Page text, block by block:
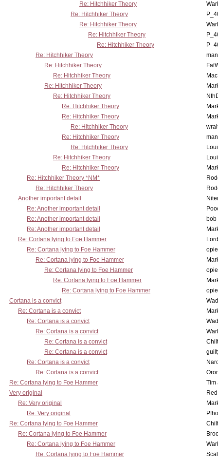
Re: Hitchhiker Theory
Re: Hitchhiker Theory
Re: Hitchhiker Theory
Re: Hitchhiker Theory
Re: Hitchhiker Theory
Re: Hitchhiker Theory
Re: Hitchhiker Theory
Re: Hitchhiker Theory
Re: Hitchhiker Theory
Re: Hitchhiker Theory
Re: Hitchhiker Theory
Re: Hitchhiker Theory
Re: Hitchhiker Theory
Re: Hitchhiker Theory
Re: Hitchhiker Theory
Re: Hitchhiker Theory
Re: Hitchhiker Theory
Re: Hitchhiker Theory *NM*
Re: Hitchhiker Theory
Another important detail
Re: Another important detail
Re: Another important detail
bob
Re: Another important detail
Re: Cortana lying to Foe Hammer
Re: Cortana lying to Foe Hammer
Re: Cortana lying to Foe Hammer
Re: Cortana lying to Foe Hammer
Re: Cortana lying to Foe Hammer
Re: Cortana lying to Foe Hammer
Cortana is a convict
Re: Cortana is a convict
Re: Cortana is a convict
Re: Cortana is a convict
Re: Cortana is a convict
Re: Cortana is a convict
Re: Cortana is a convict
Re: Cortana is a convict
Re: Cortana lying to Foe Hammer
Tim
Very original
Re: Very original
Re: Very original
Re: Cortana lying to Foe Hammer
Re: Cortana lying to Foe Hammer
Re: Cortana lying to Foe Hammer
Re: Cortana lying to Foe Hammer